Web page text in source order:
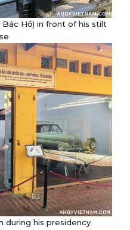
Bác Hồ) in front of his stilt
during his presidency